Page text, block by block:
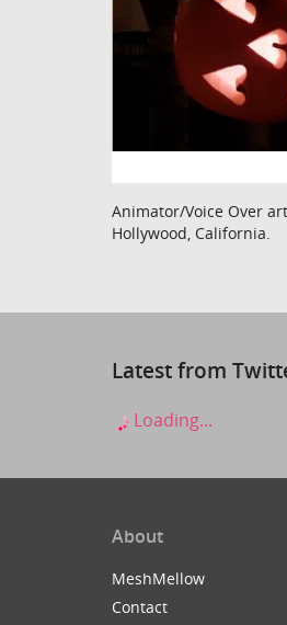
Animator/Voice Over
Hollywood, California.
Latest from
Loading...
About
MeshMellow
Contact